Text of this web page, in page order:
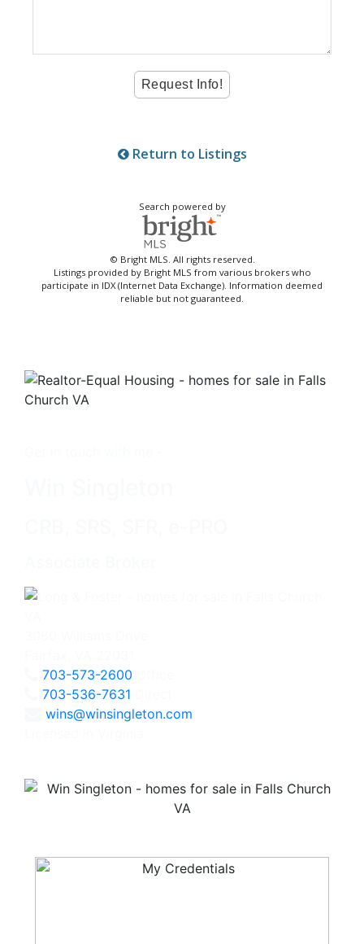
Return to Listings
Search powered by
© Bright MLS. All rights reserved.
Listings provided by Bright MLS from various brokers who
participate in IDX (Internet Data Exchange). Information deemed
reliable but not guaranteed.
703-573-2600
703-536-7631
wins@winsingleton.com